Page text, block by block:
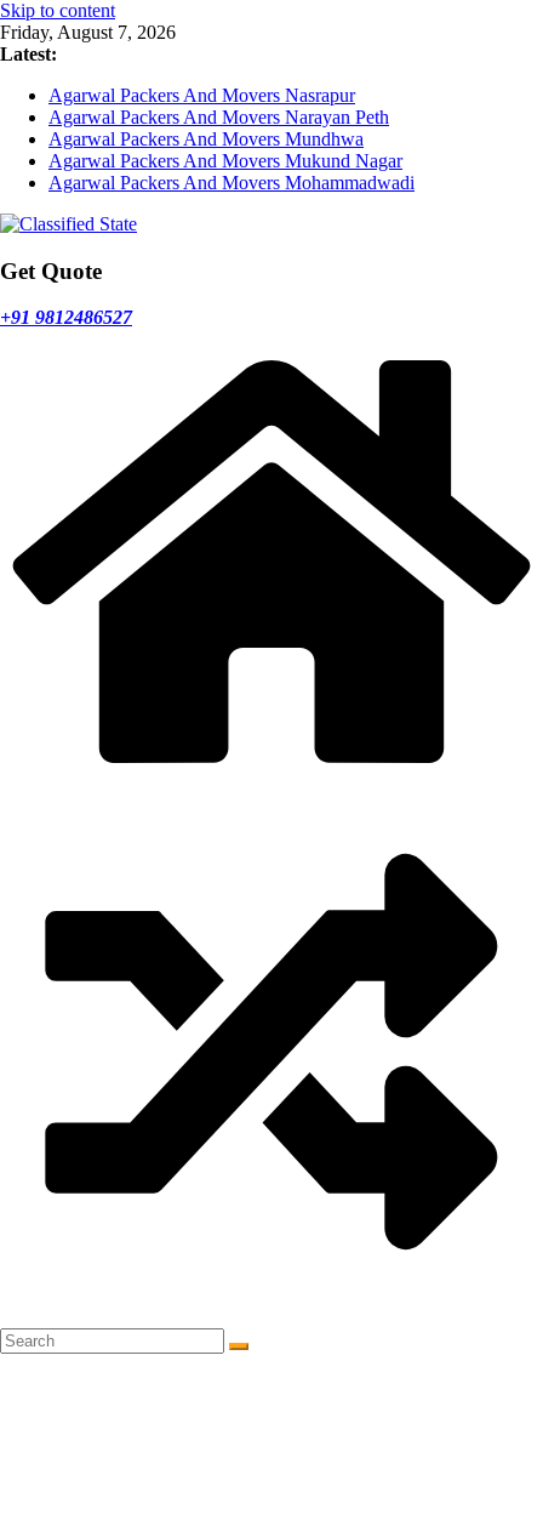
Skip to content
Friday, August 7, 2026
Latest:
Agarwal Packers And Movers Nasrapur
Agarwal Packers And Movers Narayan Peth
Agarwal Packers And Movers Mundhwa
Agarwal Packers And Movers Mukund Nagar
Agarwal Packers And Movers Mohammadwadi
Get Quote
+91 9812486527